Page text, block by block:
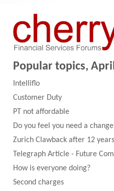
Popular topics,
Intelliflo
Customer Duty
PT not affordable
Do you feel you need a
Zurich Clawback after 12 years
Telegraph Article - Future
How is everyone doing?
Second charges